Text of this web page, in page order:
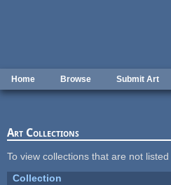
Home Browse Submit Art
Art Collections
To view collections that are not
Collection